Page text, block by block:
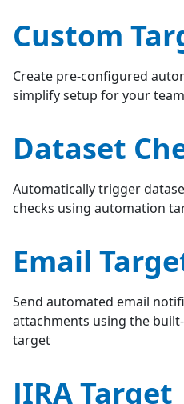
Custom
Create pre-configured
simplify setup for your team
Dataset
Automatically trigger
checks using automation
Email
Send automated email
attachments using the
target
JIRA Target